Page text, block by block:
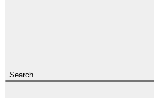
Search...